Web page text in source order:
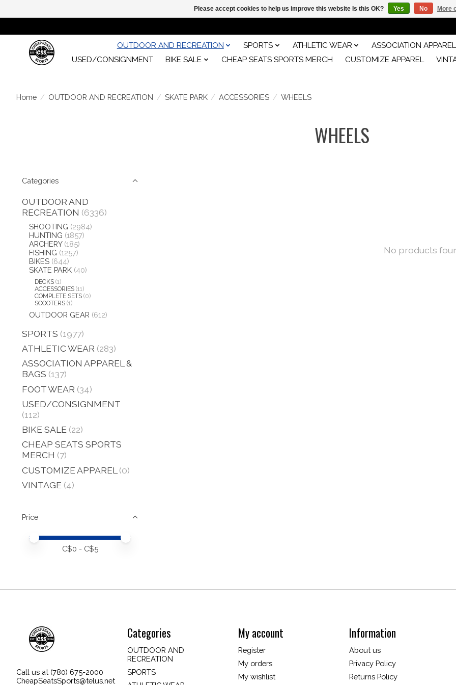
OUTDOOR AND RECREATION SPORTS ATHLETIC WEAR
ASSOCIATION
USED/CONSIGNMENT
BIKE SALE CHEAP SEATS SPORTS MERCH CUSTOMIZE APPAREL
Home / OUTDOOR AND RECREATION / SKATE PARK / ACCESSORIES / WHEELS
WHEELS
Categories
OUTDOOR AND
RECREATION (6336)
SHOOTING (2984)
HUNTING (1857)
ARCHERY (185)
FISHING (1257)
BIKES (644)
SKATE PARK (40)
DECKS (1)
ACCESSORIES (11)
COMPLETE SETS (0)
SCOOTERS (1)
OUTDOOR GEAR (612)
SPORTS (1977)
ATHLETIC WEAR (283)
ASSOCIATION APPAREL &
BAGS (137)
FOOT WEAR (34)
USED/CONSIGNMENT
(112)
BIKE SALE (22)
CHEAP SEATS SPORTS
MERCH (7)
CUSTOMIZE APPAREL (0)
VINTAGE (4)
Price
Price minimum value
Price maximum value
C$0 - C$5
No products
Call us at (780) 675-2000
CheapSeatsSports@telus.net
Categories
OUTDOOR AND
RECREATION
SPORTS
My account
Register
My orders
My wishlist
Information
About us
Privacy Policy
Returns Policy
Please accept cookies to help us improve this website Is this OK? Yes No More